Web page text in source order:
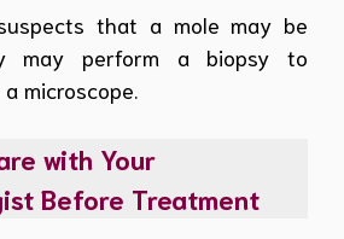
that a mole may be
may perform a biopsy to
microscope.
with Your
Before Treatment